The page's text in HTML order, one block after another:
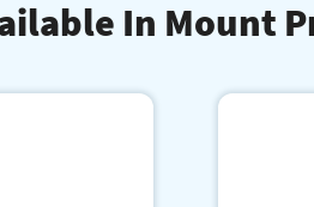
In Mount